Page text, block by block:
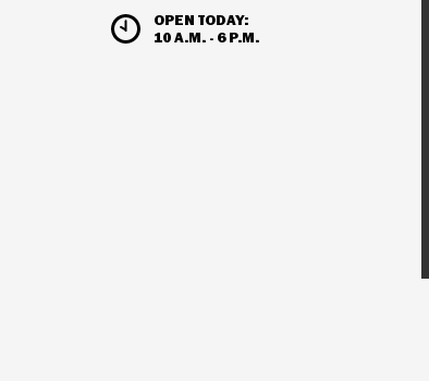
OPEN TODAY:
10 A.M. - 6 P.M.
HOURS & ADMISSION